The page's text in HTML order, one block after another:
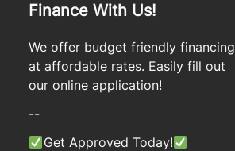
Finance With Us!
We offer budget friendly financing
at affordable rates. Easily fill out
our online application!
--
Get Approved Today!